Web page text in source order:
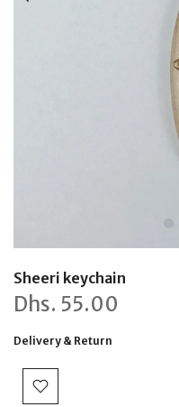
Sheeri keychain
Dhs. 55.00
Delivery & Return